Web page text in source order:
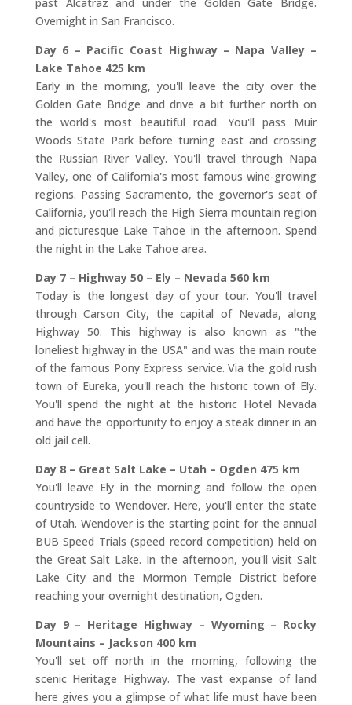
Overnight in San Francisco.
Day 6 – Pacific Coast Highway – Napa Valley –
Lake Tahoe 425 km
Early in the morning, you'll leave the city over the
Golden Gate Bridge and drive a bit further north on
the world's most beautiful road. You'll pass Muir
Woods State Park before turning east and crossing
the Russian River Valley. You'll travel through Napa
Valley, one of California's most famous wine-growing
regions. Passing Sacramento, the governor's seat of
California, you'll reach the High Sierra mountain region
and picturesque Lake Tahoe in the afternoon. Spend
the night in the Lake Tahoe area.
Day 7 – Highway 50 – Ely – Nevada 560 km
Today is the longest day of your tour. You'll travel
through Carson City, the capital of Nevada, along
Highway 50. This highway is also known as "the
loneliest highway in the USA" and was the main route
of the famous Pony Express service. Via the gold rush
town of Eureka, you'll reach the historic town of Ely.
You'll spend the night at the historic Hotel Nevada
and have the opportunity to enjoy a steak dinner in an
old jail cell.
Day 8 – Great Salt Lake – Utah – Ogden 475 km
You'll leave Ely in the morning and follow the open
countryside to Wendover. Here, you'll enter the state
of Utah. Wendover is the starting point for the annual
BUB Speed Trials (speed record competition) held on
the Great Salt Lake. In the afternoon, you'll visit Salt
Lake City and the Mormon Temple District before
reaching your overnight destination, Ogden.
Day 9 – Heritage Highway – Wyoming – Rocky
Mountains – Jackson 400 km
You'll set off north in the morning, following the
scenic Heritage Highway. The vast expanse of land
here gives you a glimpse of what life must have been